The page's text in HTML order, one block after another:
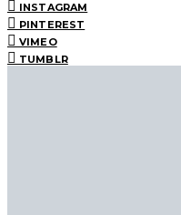
INSTAGRAM
PINTEREST
VIMEO
TUMBLR